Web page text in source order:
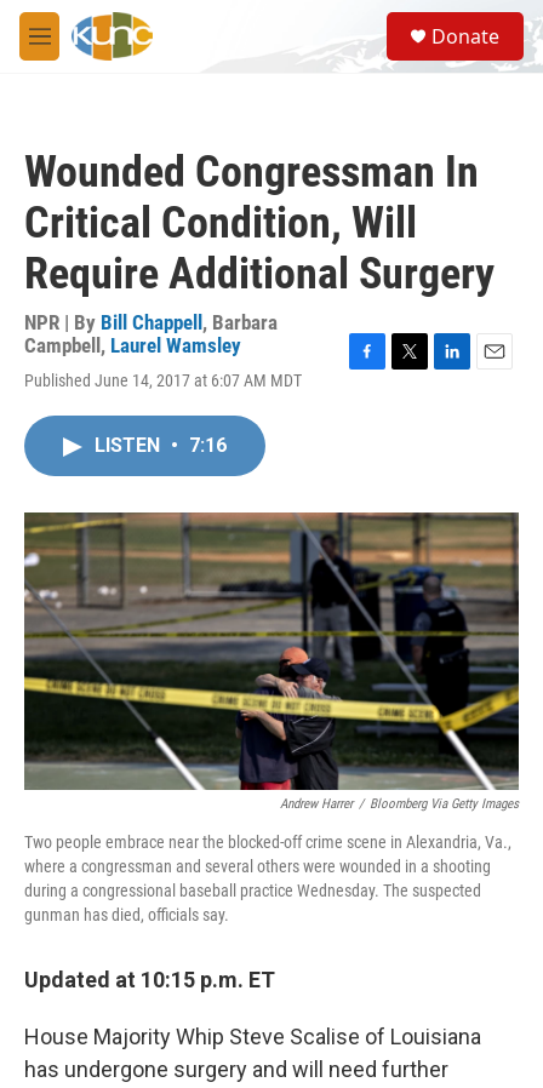
Skip to main content
M
e
S
e
a
Donate
Wounded Congressman In
Critical Condition, Will
Require Additional Surgery
NPR | By Bill Chappell , Barbara
Campbell , Laurel Wamsley
Published June 14, 2017 at 6:07 AM MDT
o
k
r
I
n
LISTEN • 7:16
Andrew Harrer / Bloomberg Via Getty Images
Two people embrace near the blocked-off crime scene in Alexandria, Va.,
where a congressman and several others were wounded in a shooting
during a congressional baseball practice Wednesday. The suspected
gunman has died, officials say.
Updated at 10:15 p.m. ET
House Majority Whip Steve Scalise of Louisiana
has undergone surgery and will need further